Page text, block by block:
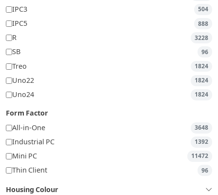
IPC3 504
IPC5 888
R 3228
SB 96
Treo 1824
Uno22 1824
Uno24 1824
Form Factor
All-in-One
3648
Industrial PC 1392
Mini PC 11472
Thin Client 96
Housing Colour